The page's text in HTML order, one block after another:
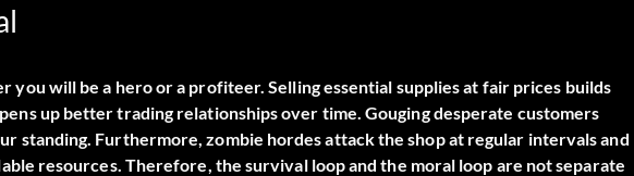
you will be a hero or a profiteer. Selling essential supplies at fair prices builds
up better trading relationships over time. Gouging desperate customers
standing. Furthermore, zombie hordes attack the shop at regular intervals and
resources. Therefore, the survival loop and the moral loop are not separate